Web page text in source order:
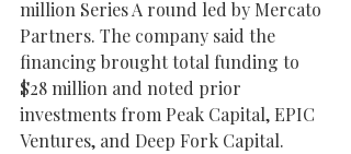
million Series A round led by Mercato
Partners. The company said the
financing brought total funding to
$28 million and noted prior
investments from Peak Capital, EPIC
Ventures, and Deep Fork Capital.